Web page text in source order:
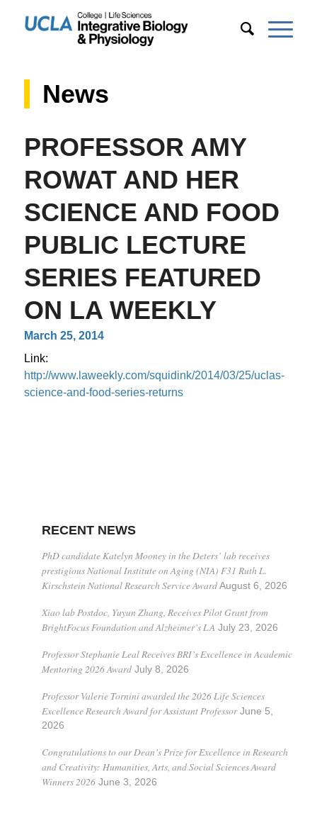
News
PROFESSOR AMY
ROWAT AND HER
SCIENCE AND FOOD
PUBLIC LECTURE
SERIES FEATURED
ON LA WEEKLY
March 25, 2014
Link:
http://www.laweekly.com/squidink/2014/03/25/uclas-
science-and-food-series-returns
RECENT NEWS
PhD candidate Katelyn Mooney in the Deters’ lab receives
prestigious National Institute on Aging (NIA) F31 Ruth L.
Kirschstein National Research Service Award August 6, 2026
Xiao lab Postdoc, Yuyun Zhang, Receives Pilot Grant from
BrightFocus Foundation and Alzheimer’s LA July 23, 2026
Professor Stephanie Leal Receives BRI’s Excellence in Academic
Mentoring 2026 Award July 8, 2026
Professor Valerie Tornini awarded the 2026 Life Sciences
Excellence Research Award for Assistant Professor June 5,
2026
Congratulations to our Dean’s Prize for Excellence in Research
and Creativity: Humanities, Arts, and Social Sciences Award
Winners 2026 June 3, 2026